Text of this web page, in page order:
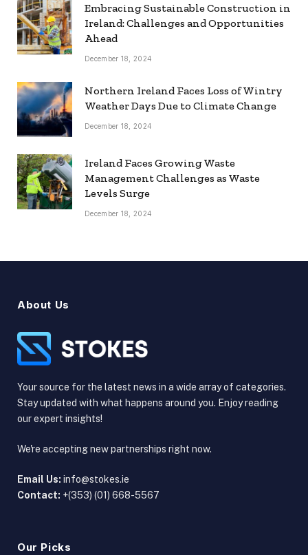
Embracing Sustainable Construction in
Ireland: Challenges and Opportunities
Ahead
December 18, 2024
Northern Ireland Faces Loss of Wintry
Weather Days Due to Climate Change
December 18, 2024
Ireland Faces Growing Waste
Management Challenges as Waste
Levels Surge
December 18, 2024
About Us
Your source for the latest news in a wide array of categories.
Stay updated with what happens around you. Enjoy reading
our expert insights!
We're accepting new partnerships right now.
Email Us: info@stokes.ie
Contact: +(353) (01) 668-5567
Our Picks